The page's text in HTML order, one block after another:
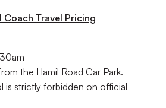
Coach Travel Pricing
the Hamil Road Car Park.
is strictly forbidden on official